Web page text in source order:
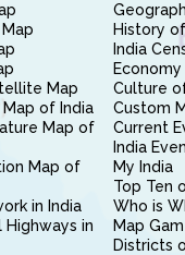
Map
of India
Map of
Map of
in India
Highways in
History
India
Culture
Custom
Current
India
My India
Top Ten
Who is
Map
Districts